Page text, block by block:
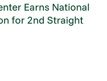
Earns National
for 2nd Straight